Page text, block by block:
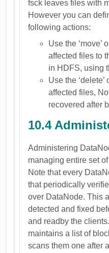
fsck leaves files with
However you can
following actions:
Use the ‘move’
affected files to
in HDFS, using
Use the
affected files,
recovered after
10.4
Administering
managing entire set
Note that every
that periodically
over DataNode. This
detected and fixed
and readby the
maintains a list of
scans them one after